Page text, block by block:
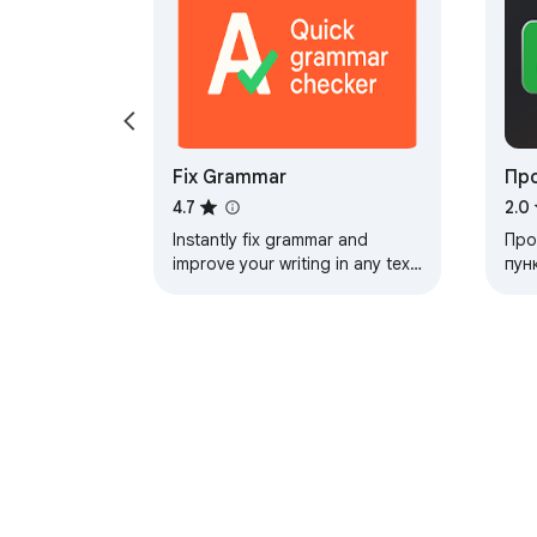
Fix Grammar
4.7
Instantly fix grammar and
improve your writing in any text
2.0